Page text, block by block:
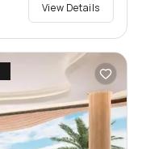
View Details